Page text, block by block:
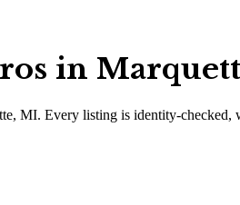
in
MI. Every listing is identity-checked,